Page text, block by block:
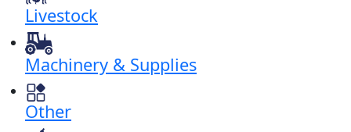
Livestock
Machinery & Supplies
Other